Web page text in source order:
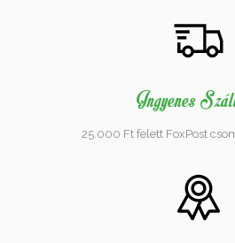
Ingyenes
25.000 Ft felett FoxPost